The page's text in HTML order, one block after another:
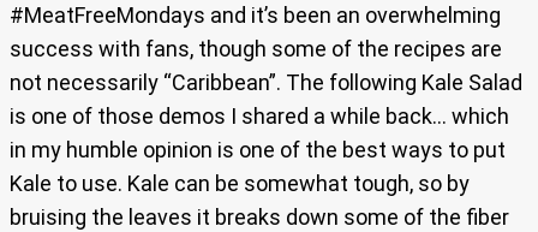
#MeatFreeMondays and it’s been an overwhelming
success with fans, though some of the recipes are
not necessarily “Caribbean”. The following Kale Salad
is one of those demos I shared a while back… which
in my humble opinion is one of the best ways to put
Kale to use. Kale can be somewhat tough, so by
bruising the leaves it breaks down some of the fiber